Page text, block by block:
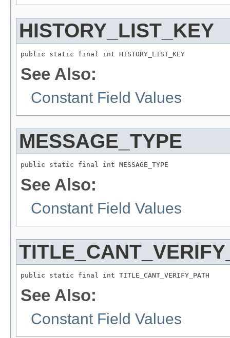
HISTORY_LIST_KEY
See Also:
Constant Field Values
MESSAGE_TYPE
See Also:
Constant Field Values
See Also:
Constant Field Values